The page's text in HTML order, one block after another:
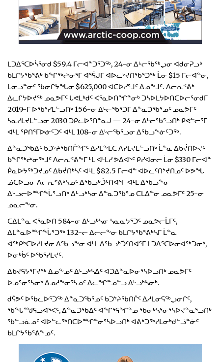
ᒪᑐᐃᕐᑕᐅᓵᕐᓂᑯ $59.4 ᒥᓕᐊᓐᑐᕐᑐᖅ, 24-ᓂ ᐃᒡᓕᖃᖅᖢᓂ ᐊᑯᓂᕈᓗᒃ
ᑲᒪᒋᔭᖃᕐᕕᒃ ᑲᖏᖅᖠᓂᕐᒥ ᐊᕐᕌᒍᒥ ᐊᐅᓚᔾᔪᑎᖃᕐᑐᖅ ᒫᓂ $15 ᒥᓕᐊᓐᓂ,
ᒫᓂᓘᓐᓂᑦ ᖃᓂᒋᔭᖓᓂ $625,000 ᐊᑕᐅᓯᕐᒧᑦ ᐃᓄᖕᒧᑦ. ᐱᓕᕆᕝᕕᒃ
ᐃᓚᒋᔭᐅᔪᖅ ᓄᓇᕗᒥᑦ ᒐᕙᒪᒃᑯᑦ ᐸᕐᓇᐅᑎᖏᓐᓂᒃ ᑐᓴᐅᒪᔭᐅᑎᑕᐅᓕᕐᓂᑯᒥ
2019-ᒥ ᐅᖃᕐᓯᒪᓪᓗᑎᒃ 156-ᓂ ᐃᒡᓕᖃᕐᑐᒥ ᐃᓐᓇᑐᖃᕐᓄᑦ ᓄᓇᕗᒥᑦ
ᓴᓇᓯᒪᔪᒪᓪᓗᓂ 2030 ᑐᑭᓚᐅᕐᑎᓐᓇᒍ — 24-ᓂ ᐃᒡᓕᖃᕐᓗᑎᒃ ᑭᕙᓪᓕᕐᒥ
ᐊᒻᒪ ᕿᑎᕐᒥᐅᓃᑦᑐᑦ ᐊᒻᒪ 108-ᓂ ᐃᒡᓕᖃᕐᓗᓂ ᐃᖃᓗᖕᓃᑦᑐᖅ.
ᐃᓐᓇᑐᖃᐃᑦ ᑲᑐᔾᔨᖃᑎᒌᖏᑦ ᐃᓱᒪᖕᒪᑕ ᐱᓯᒪᔪᒪᓪᓗᑎᒃ ᒫᓐᓇ ᐃᑲᔫᑎᐅᔪᑦ
ᑲᖏᖅᖠᓂᖅᒧᑦ ᐱᓕᕆᕝᕕᖕᒥ ᒻᒪ ᐊᒻᒪᓯ ᕗᐃᐊᔅᑦ ᑭᓯᐊᓂᓕ ᒫᓂ $330 ᒥᓕᐊᓐ
ᑮᓇᐅᔭᖅᑐᔪᓄᑦ ᐃᑲᔫᑎᒃᓴᑦ ᐊᒻᒪ $82.5 ᒥᓕᐊᓐ ᐊᐅᓚᑦᑎᔾᔪᑎᓄᑦ ᐅᕗᖓ
ᓅᑕᐅᓗᓂ ᐱᓕᕆᕝᕕᒃᓴᓄᑦ ᐃᖃᓗᒃᑑᑦᑎᐊᕐᒥ ᐊᒻᒪ ᐃᖃᓗᖕᓂ
ᐃᒡᓗᓕᐅᙱᖔᕐᓗᑎᒃ ᐃᒡᓗᒃᓴᓂ ᐃᓐᓇᑐᖃᕐᓄ ᑕᒪᐃᓐᓂ ᓄᓇᕗᒥᑦ 25-ᓂ
ᓄᓇᓕᖕᓂ.
ᑕᐃᒪᓐᓇ ᐸᕐᓇᐅᑎ 584-ᓂ ᐃᒡᓗᒃᓴᓂ ᓴᓇᓇᔭᕐᑐᑦ ᓄᓇᕗᓕᒫᒥᑦ,
ᐃᒪᓐᓇᐅᙱᖔᕐᑐᖅ 132-ᓕ ᐃᓕᓕᖕᓂ ᑲᒪᒋᔭᖃᕐᕕᒃᓴᒥ ᒫᓐᓇ
ᐋᖅᑭᒃᑕᐅᓯᒪᔪᓂ ᐃᖃᓗᖕᓂ ᐊᒻᒪ ᐃᖃᓗᒃᑑᑦᑎᐊᕐᒥ ᒪᑐᐃᕐᑕᐅᓂᐊᖅᑐᓂᒃ,
ᐅᓂᒃᑳᑦ ᐅᖃᕐᓯᒪᔪᑦ.
ᐃᑲᔪᕋᔭᕐᒥᔪᖅ ᐃᓄᖕᓄᑦ ᐃᒡᓗᒃᓴᐃᑦ ᐊᑐᐃᓐᓇᐅᓂᕐᓴᐅᓗᑎᒃ ᓄᓇᕗᒥᑦ
ᐅᓄᕐᓂᕐᓴᓂᒃ ᐃᓅᓱᖕᓂᕐᓴᓄᑦ ᐃᓚᖏᓐᓄᓪᓗ ᐃᒡᓗᒃᓴᓂᒃ.
ᑯᕌᕗᑦ ᐅᖃᓚᐅᕐᑐᖅ ᐃᓐᓇᑐᖃᕐᓄᑦ ᑲᑐᔾᔨᖃᑎᒌᑦ ᐃᓱᒪᓂᕋᖅᖢᓂᒋᑦ,
ᖃᖓᙳᕋᓗᐊᕐᐸᑦ, ᐃᓐᓇᑐᖃᐃᑦ ᐊᖏᕐᕋᖏᓐᓄ ᖃᓂᒃᓴᕐᓂᕐᓴᐅᔪᓐᓇᕐᓗᑎᒃ
ᖃᓪᓗᓈᓄᑦ ᐊᐅᓪᓚᖅᑎᑕᐅᙱᓐᓂᕐᓴᐅᓗᑎᒃ ᐊᕕᒃᑐᖅᓯᒪᓂᒃᑯᓪᓘᓐᓃᑦ
ᑲᒪᒋᔭᖃᕐᕕᖕᓄᑦ.